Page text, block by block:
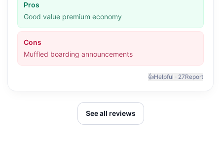
Pros
Good value premium economy
Cons
Muffled boarding announcements
👍Helpful · 27Report
See all reviews